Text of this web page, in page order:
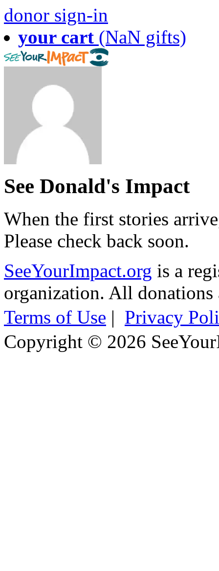
donor sign-in
your cart (NaN gifts)
See Donald's Impact
When the first stories
Please check back soon.
SeeYourImpact.org is a
organization. All
Terms of Use | Privacy
Copyright © 2026